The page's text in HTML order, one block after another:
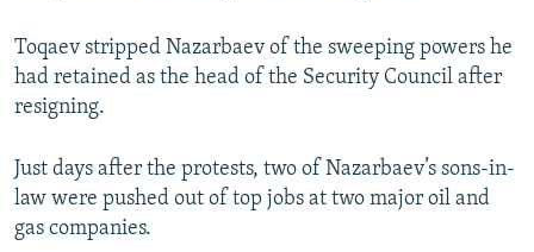
Toqaev stripped Nazarbaev of the sweeping powers he
had retained as the head of the Security Council after
resigning.
Just days after the protests, two of Nazarbaev’s sons-in-
law were pushed out of top jobs at two major oil and
gas companies.